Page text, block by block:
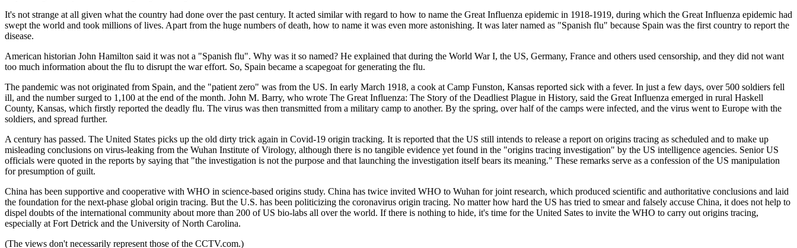
VIP会员 CCTV奥林匹克频道 生活体育大会 体育江湖 文化体育 冰雪道路 足球道路
大国智造 大国展会 大国保险 云顶对话 云起 超级工厂 智敬中国 全民健康 颜选攻略 海洋 时尚 天气 才艺 网展 央央好物
CCTV.节目官网 直播 节目单 栏目 片库 热播榜 总台企业白名单
It's not strange at all given what the country had done over the past century. It acted similar with regard to how to name the Great Influenza epidemic in 1918-1919, during which the Great Influenza epidemic had
swept the world and took millions of lives. Apart from the huge numbers of death, how to name it was even more astonishing. It was later named as "Spanish flu" because Spain was the first country to report the
disease.
American historian John Hamilton said it was not a "Spanish flu". Why was it so named? He explained that during the World War I, the US, Germany, France and others used censorship, and they did not want
too much information about the flu to disrupt the war effort. So, Spain became a scapegoat for generating the flu.
The pandemic was not originated from Spain, and the "patient zero" was from the US. In early March 1918, a cook at Camp Funston, Kansas reported sick with a fever. In just a few days, over 500 soldiers fell
ill, and the number surged to 1,100 at the end of the month. John M. Barry, who wrote The Great Influenza: The Story of the Deadliest Plague in History, said the Great Influenza emerged in rural Haskell
County, Kansas, which firstly reported the deadly flu. The virus was then transmitted from a military camp to another. By the spring, over half of the camps were infected, and the virus went to Europe with the
soldiers, and spread further.
A century has passed. The United States picks up the old dirty trick again in Covid-19 origin tracking. It is reported that the US still intends to release a report on origins tracing as scheduled and to make up
misleading conclusions on virus-leaking from the Wuhan Institute of Virology, although there is no tangible evidence yet found in the "origins tracing investigation" by the US intelligence agencies. Senior US
officials were quoted in the reports by saying that "the investigation is not the purpose and that launching the investigation itself bears its meaning." These remarks serve as a confession of the US manipulation
for presumption of guilt.
China has been supportive and cooperative with WHO in science-based origins study. China has twice invited WHO to Wuhan for joint research, which produced scientific and authoritative conclusions and laid
the foundation for the next-phase global origin tracing. But the U.S. has been politicizing the coronavirus origin tracing. No matter how hard the US has tried to smear and falsely accuse China, it does not help to
dispel doubts of the international community about more than 200 of US bio-labs all over the world. If there is nothing to hide, it's time for the United Sates to invite the WHO to carry out origins tracing,
especially at Fort Detrick and the University of North Carolina.
(The views don't necessarily represent those of the CCTV.com.)